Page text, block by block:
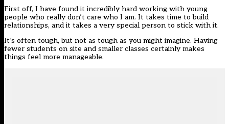
First off, I have found it incredibly hard working with young
people who really don’t care who I am. It takes time to build
relationships, and it takes a very special person to stick with it.
It’s often tough, but not as tough as you might imagine. Having
fewer students on site and smaller classes certainly makes
things feel more manageable.